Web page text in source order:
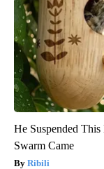
He Suspended
Swarm Came
Ribili